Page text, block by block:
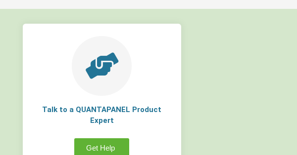
Talk to a QUANTAPANEL Product
Expert
Get Help